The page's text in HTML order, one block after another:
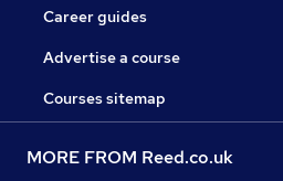
Career guides
Advertise a course
Courses sitemap
MORE FROM Reed.co.uk